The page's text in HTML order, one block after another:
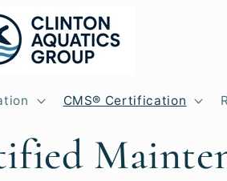
CMS® Certification